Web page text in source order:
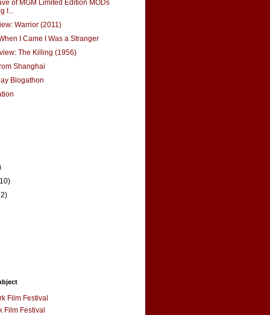
of MGM Limited Edition MODs
I...
Warrior (2011)
I Came I Was a Stranger
The Killing (1956)
Shanghai
Blogathon
Film Festival
Film Festival